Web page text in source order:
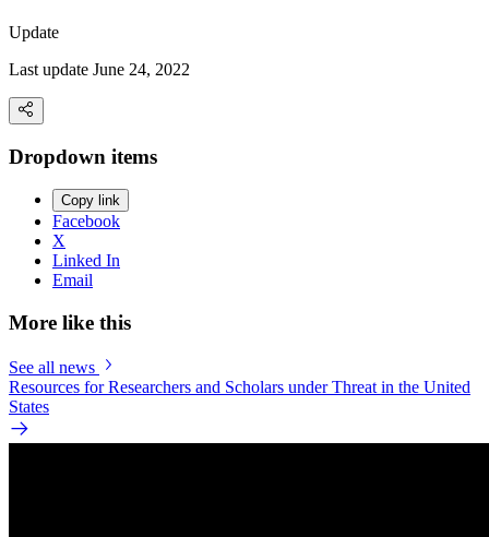
Update
Last update June 24, 2022
Dropdown items
Copy link
Facebook
X
Linked In
Email
More like this
See all news
Resources for Researchers and Scholars under Threat in the United
States